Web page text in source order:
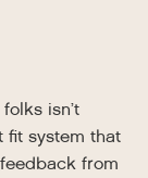
isn’t
fit system that
from